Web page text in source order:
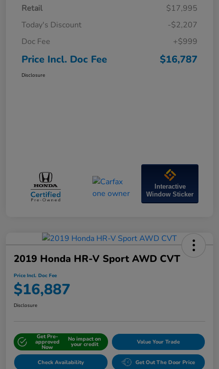
Retail
$17,995
Today's Discount
-$2,207
Doc Fee
+$999
Price Incl. Doc Fee $16,787
Disclosure
Interactive
Window Sticker
2019 Honda HR-V Sport AWD CVT
Price Incl. Doc Fee
$16,887
Disclosure
Get Pre-
approved
Now
No impact on
your credit Value Your Trade
Check Availability Get Out The Door Price